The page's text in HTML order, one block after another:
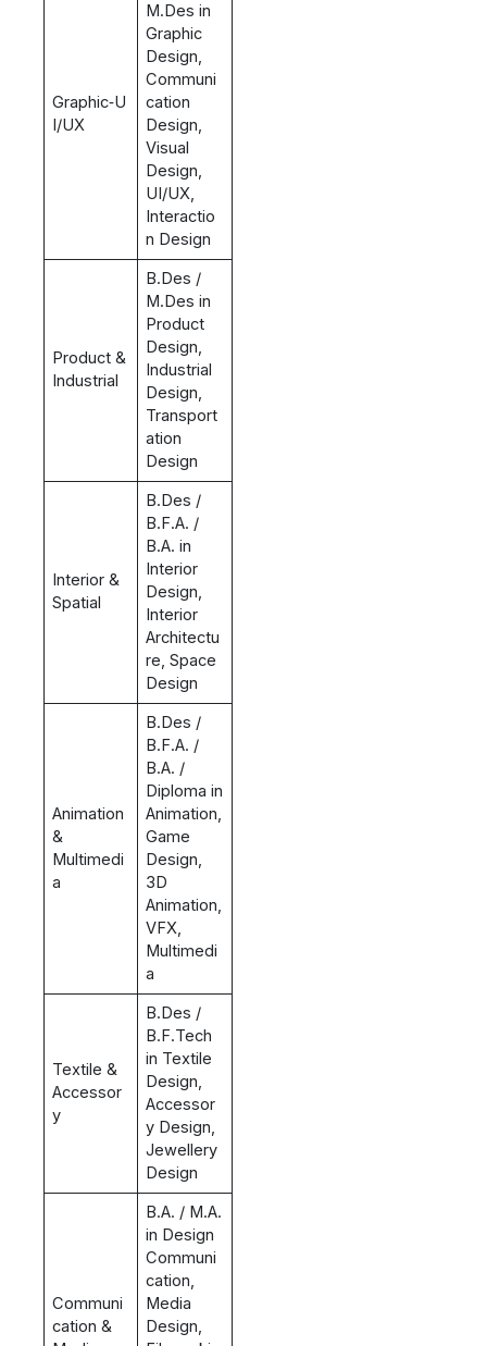
Graphic‑U
I/UX
M.Des in
Graphic
Design,
Communi
cation
Design,
Visual
Design,
UI/UX,
Interactio
n Design
Product &
Industrial
B.Des /
M.Des in
Product
Design,
Industrial
Design,
Transport
ation
Design
Interior &
Spatial
B.Des /
B.F.A. /
B.A. in
Interior
Design,
Interior
Architectu
re, Space
Design
Animation
&
Multimedi
a
B.Des /
B.F.A. /
B.A. /
Diploma in
Animation,
Game
Design,
3D
Animation,
VFX,
Multimedi
a
Textile &
Accessor
y
B.Des /
B.F.Tech
in Textile
Design,
Accessor
y Design,
Jewellery
Design
Communi
cation &
B.A. / M.A.
in Design
Communi
cation,
Media
Design,